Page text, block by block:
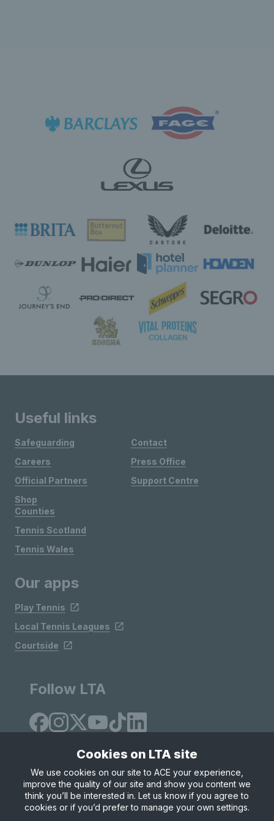
Useful links
Safeguarding
Careers
Official Partners
Shop
Contact
Press Office
Support Centre
Counties
Tennis Scotland
Tennis Wales
Our apps
Play Tennis
Local Tennis Leagues
Courtside
Follow LTA
Site Map Privacy & Cookies
Terms & Conditions
© Copyright 2026 LTA Operations Limited
Cookies on LTA site
We use cookies on our site to ACE your experience,
improve the quality of our site and show you content we
think you’ll be interested in. Let us know if you agree to
cookies or if you’d prefer to manage your own settings.